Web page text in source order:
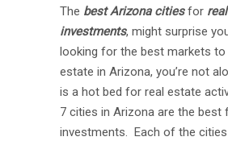
The best Arizona cities for
investments, might surprise
looking for the best markets to
estate in Arizona, you’re not
is a hot bed for real estate
7 cities in Arizona are the best
investments. Each of the